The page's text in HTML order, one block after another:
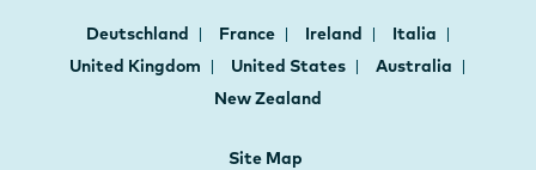
Deutschland France Ireland
Italia
United Kingdom
United States
Australia
New Zealand
Site Map